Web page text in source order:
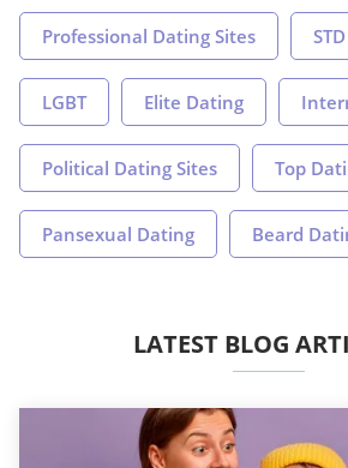
Professional Dating Sites
LGBT Elite Dating
Political Dating Sites Top
Pansexual Dating Beard
LATEST BLOG